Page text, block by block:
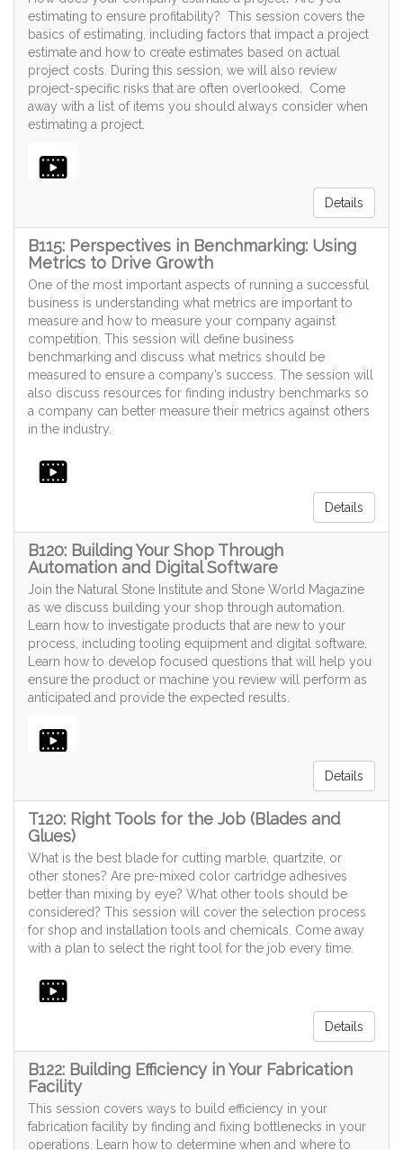
estimating to ensure profitability? This session covers the
basics of estimating, including factors that impact a project
estimate and how to create estimates based on actual
project costs. During this session, we will also review
project-specific risks that are often overlooked. Come
away with a list of items you should always consider when
estimating a project.
Details
B115: Perspectives in Benchmarking: Using
Metrics to Drive Growth
One of the most important aspects of running a successful
business is understanding what metrics are important to
measure and how to measure your company against
competition. This session will define business
benchmarking and discuss what metrics should be
measured to ensure a company’s success. The session will
also discuss resources for finding industry benchmarks so
a company can better measure their metrics against others
in the industry.
Details
B120: Building Your Shop Through
Automation and Digital Software
Join the Natural Stone Institute and Stone World Magazine
as we discuss building your shop through automation.
Learn how to investigate products that are new to your
process, including tooling equipment and digital software.
Learn how to develop focused questions that will help you
ensure the product or machine you review will perform as
anticipated and provide the expected results.
Details
T120: Right Tools for the Job (Blades and
Glues)
What is the best blade for cutting marble, quartzite, or
other stones? Are pre-mixed color cartridge adhesives
better than mixing by eye? What other tools should be
considered? This session will cover the selection process
for shop and installation tools and chemicals. Come away
with a plan to select the right tool for the job every time.
Details
B122: Building Efficiency in Your Fabrication
Facility
This session covers ways to build efficiency in your
fabrication facility by finding and fixing bottlenecks in your
operations. Learn how to determine when and where to